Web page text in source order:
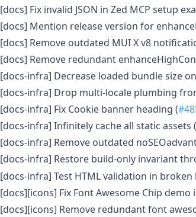
[docs] Fix invalid JSON in Zed MCP setup
[docs] Mention release version for
[docs] Remove outdated MUI X v8
[docs] Remove redundant
[docs-infra] Decrease loaded bundle size
[docs-infra] Drop multi-locale plumbing
[docs-infra] Fix Cookie banner heading (
[docs-infra] Infinitely cache all static assets (
[docs-infra] Remove outdated
[docs-infra] Restore build-only invariant
[docs-infra] Test HTML validation in broken
[docs][icons] Fix Font Awesome Chip demo
[docs][icons] Remove redundant font